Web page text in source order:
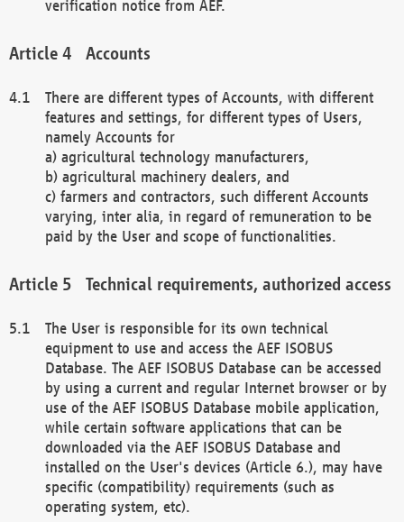
verification notice from AEF.
Accounts
There are different types of Accounts, with different
features and settings, for different types of Users,
namely Accounts for
a) agricultural technology manufacturers,
b) agricultural machinery dealers, and
c) farmers and contractors, such different Accounts
varying, inter alia, in regard of remuneration to be
paid by the User and scope of functionalities.
Technical requirements, authorized access
The User is responsible for its own technical
equipment to use and access the AEF ISOBUS
Database. The AEF ISOBUS Database can be accessed
by using a current and regular Internet browser or by
use of the AEF ISOBUS Database mobile application,
while certain software applications that can be
downloaded via the AEF ISOBUS Database and
installed on the User's devices (Article 6.), may have
specific (compatibility) requirements (such as
operating system, etc).